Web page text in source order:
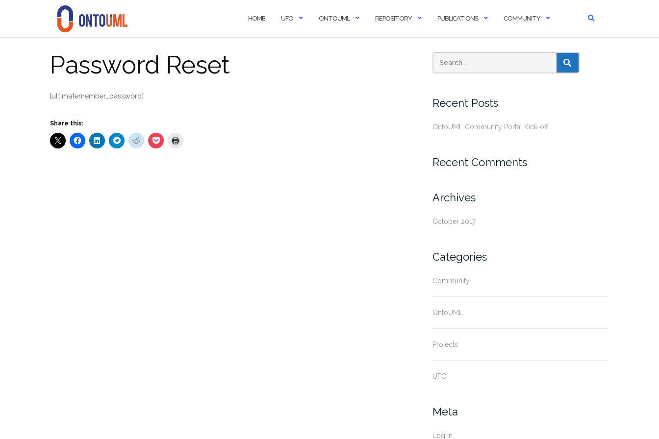
HOME UFO ONTOUML REPOSITORY PUBLICATIONS COMMUNITY
Password Reset
[ultimatemember_password]
Share this:
SEARCH
Recent Posts
OntoUML Community Portal Kick-off
Recent Comments
Archives
October 2017
Categories
Community
OntoUML
Projects
UFO
Meta
Log in